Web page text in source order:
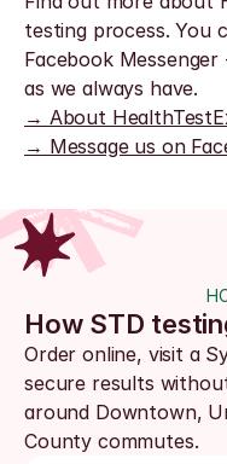
testing process. You
Facebook
as we always have.
→ About
→ Message us on
How STD
Order online, visit a
secure results
around Downtown,
County commutes.